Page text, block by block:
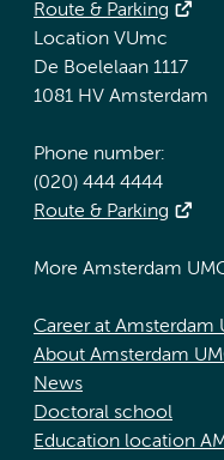
Route & Parking
Location VUmc
De Boelelaan 1117
1081 HV Amsterdam
Phone number:
(020) 444 4444
Route & Parking
More Amsterdam
Career at Amsterdam
About Amsterdam
News
Doctoral school
Education location